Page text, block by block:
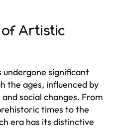
of Artistic
significant
the ages, influenced by
social changes. From
times to the
era has its distinctive